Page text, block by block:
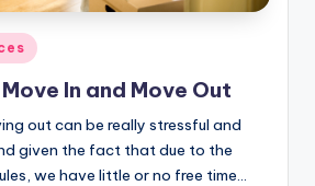
In and Move Out
out can be really stressful and
given the fact that due to the
we have little or no free time…